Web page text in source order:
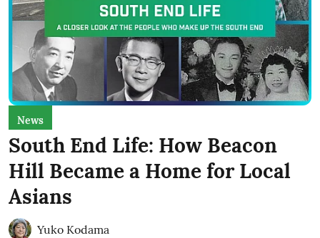
News
South End Life: How Beacon
Hill Became a Home for Local
Asians
Yuko Kodama